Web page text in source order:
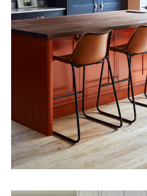
ABOUT US
PROJECTS
TESTIMONIALS
CONTACT US